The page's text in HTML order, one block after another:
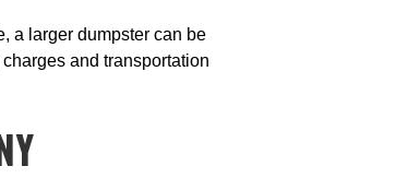
a larger dumpster can be
and transportation